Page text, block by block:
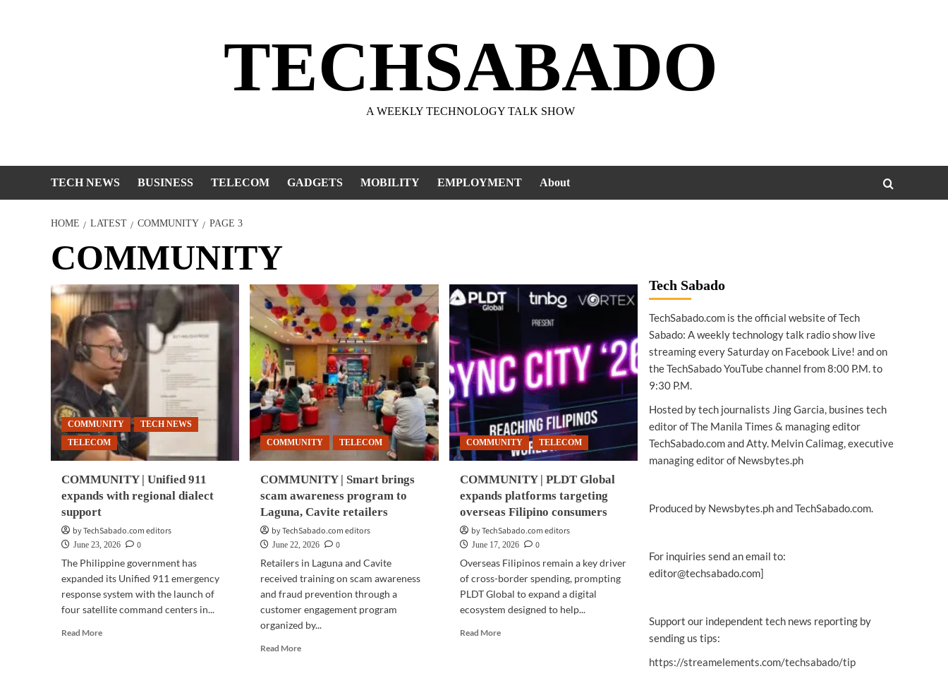
TECHSABADO
A WEEKLY TECHNOLOGY TALK SHOW
TECH NEWS BUSINESS TELECOM GADGETS MOBILITY EMPLOYMENT About
HOME LATEST COMMUNITY PAGE 3
COMMUNITY
COMMUNITY
TECH NEWS
TELECOM
COMMUNITY | Unified 911
expands with regional dialect
support
by TechSabado.com editors
June 23, 2026
0
The Philippine government has
expanded its Unified 911 emergency
response system with the launch of
four satellite command centers in...
Read MoreRead
COMMUNITY TELECOM
COMMUNITY | Smart brings
scam awareness program to
Laguna, Cavite retailers
by TechSabado.com editors
June 22, 2026
0
Retailers in Laguna and Cavite
received training on scam awareness
and fraud prevention through a
customer engagement program
organized by...
Read MoreRead
COMMUNITY TELECOM
COMMUNITY | PLDT Global
expands platforms targeting
overseas Filipino consumers
by TechSabado.com editors
June 17, 2026
0
Overseas Filipinos remain a key driver
of cross-border spending, prompting
PLDT Global to expand a digital
ecosystem designed to help...
Read MoreRead
Tech Sabado
TechSabado.com is the official website of Tech
Sabado: A weekly technology talk radio show live
streaming every Saturday on Facebook Live! and on
the TechSabado YouTube channel from 8:00 P.M. to
9:30 P.M.
Hosted by tech journalists Jing Garcia, busines tech
editor of The Manila Times & managing editor
TechSabado.com and Atty. Melvin Calimag, executive
managing editor of Newsbytes.ph
Produced by Newsbytes.ph and TechSabado.com.
For inquiries send an email to:
editor@techsabado.com]
Support our independent tech news reporting by
sending us tips:
https://streamelements.com/techsabado/tip